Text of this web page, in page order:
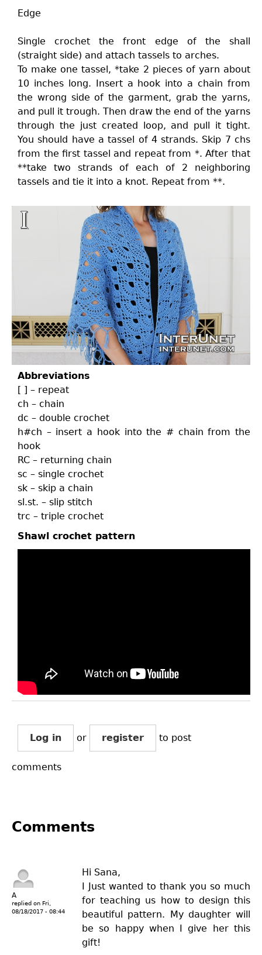
Edge
Single crochet the front edge of the shall
(straight side) and attach tassels to arches.
To make one tassel, *take 2 pieces of yarn about
10 inches long. Insert a hook into a chain from
the wrong side of the garment, grab the yarns,
and pull it trough. Then draw the end of the yarns
through the just created loop, and pull it tight.
You should have a tassel of 4 strands. Skip 7 chs
from the first tassel and repeat from *. After that
**take two strands of each of 2 neighboring
tassels and tie it into a knot. Repeat from **.
Abbreviations
[ ] – repeat
ch – chain
dc – double crochet
h#ch – insert a hook into the # chain from the
hook
RC – returning chain
sc – single crochet
sk – skip a chain
sl.st. – slip stitch
trc – triple crochet
Shawl crochet pattern
Log in or register to post
comments
Comments
A
replied on Fri,
08/18/2017 - 08:44
Hi Sana,
I Just wanted to thank you so much
for teaching us how to design this
beautiful pattern. My daughter will
be so happy when I give her this
gift!